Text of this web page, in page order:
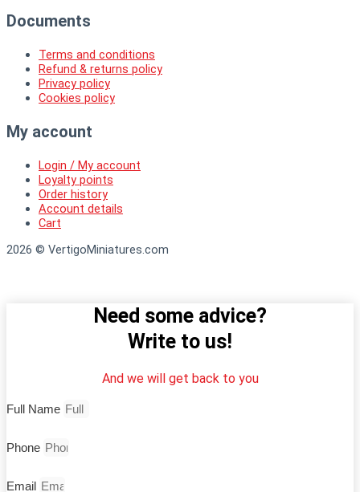
Documents
Terms and conditions
Refund & returns policy
Privacy policy
Cookies policy
My account
Login / My account
Loyalty points
Order history
Account details
Cart
2026 © VertigoMiniatures.com
Need some advice?
Write to us!
And we will get back to you
Full Name
Phone
Email